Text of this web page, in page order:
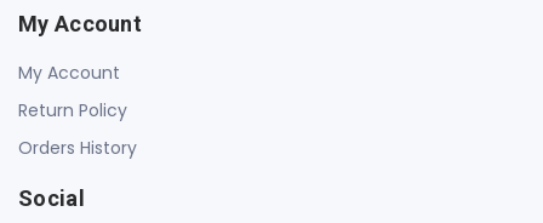
My Account
My Account
Return Policy
Orders History
Social